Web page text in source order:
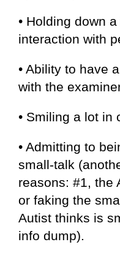
• Holding down
interaction with
• Ability to have
with the
• Smiling a lot in
• Admitting to
small-talk
reasons: #1, the
or faking the
Autist thinks is
info dump).